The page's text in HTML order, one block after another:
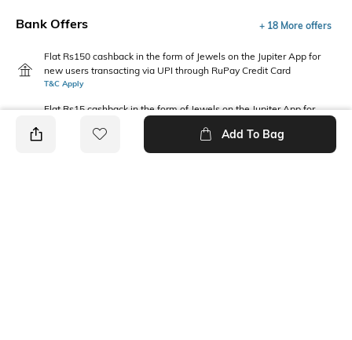
Bank Offers + 18 More offers
Flat Rs150 cashback in the form of Jewels on the Jupiter App for
new users transacting via UPI through RuPay Credit Card
T&C Apply
Flat Rs15 cashback in the form of Jewels on the Jupiter App for
new users transacting via Jupiter UPI
Add To Bag